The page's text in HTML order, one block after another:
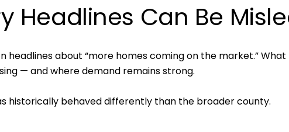
Your e-mail address
I agree to be
Headlines Can Be
headlines about “more homes coming on the market.” What
— and where demand remains strong.
historically behaved differently than the broader county.